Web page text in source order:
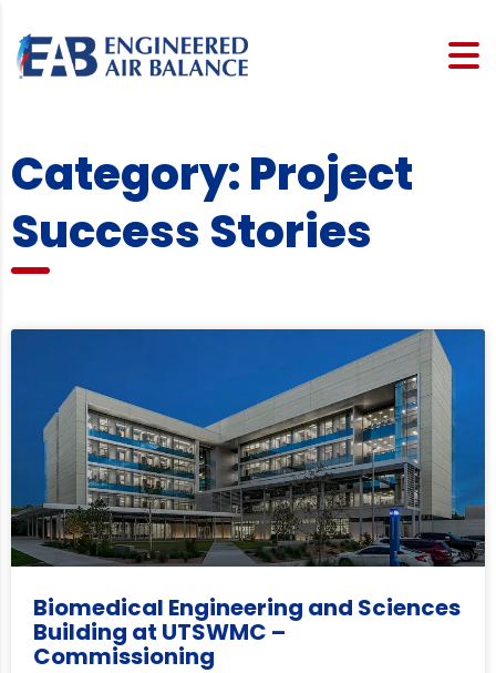
Category: Project
Success Stories
Biomedical Engineering and Sciences
Building at UTSWMC –
Commissioning